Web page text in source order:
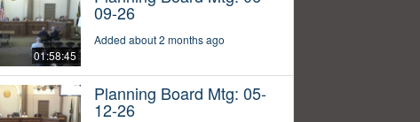
01:58:45
09-26
Added about 2 months ago
Planning Board Mtg: 05-
12-26